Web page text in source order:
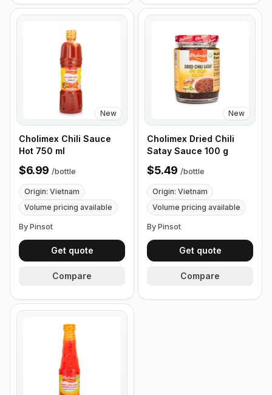
New
Cholimex Chili Sauce
Hot 750 ml
$6.99 /bottle
Origin: Vietnam
Volume pricing available
By Pinsot
Get quote
Compare
New
Cholimex Dried Chili
Satay Sauce 100 g
$5.49 /bottle
Origin: Vietnam
Volume pricing available
By Pinsot
Get quote
Compare